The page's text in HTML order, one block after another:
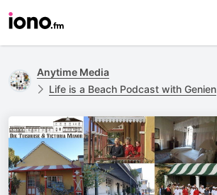
Anytime Media
Life is a Beach Podcast with Geniene Preston